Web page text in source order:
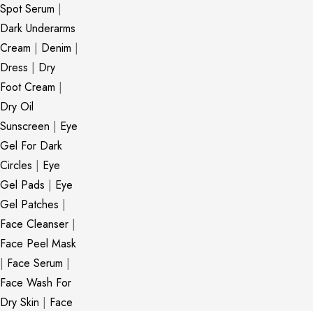
Spot Serum |
Dark Underarms
Cream | Denim |
Dress | Dry
Foot Cream |
Dry Oil
Sunscreen | Eye
Gel For Dark
Circles | Eye
Gel Pads | Eye
Gel Patches |
Face Cleanser |
Face Peel Mask
| Face Serum |
Face Wash For
Dry Skin | Face